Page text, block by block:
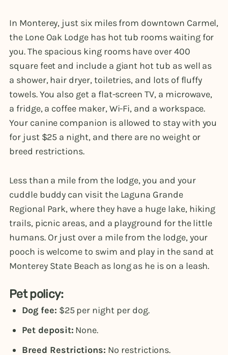
In Monterey, just six miles from downtown Carmel,
the Lone Oak Lodge has hot tub rooms waiting for
you. The spacious king rooms have over 400
square feet and include a giant hot tub as well as
a shower, hair dryer, toiletries, and lots of fluffy
towels. You also get a flat-screen TV, a microwave,
a fridge, a coffee maker, Wi-Fi, and a workspace.
Your canine companion is allowed to stay with you
for just $25 a night, and there are no weight or
breed restrictions.
Less than a mile from the lodge, you and your
cuddle buddy can visit the Laguna Grande
Regional Park, where they have a huge lake, hiking
trails, picnic areas, and a playground for the little
humans. Or just over a mile from the lodge, your
pooch is welcome to swim and play in the sand at
Monterey State Beach as long as he is on a leash.
Pet policy:
Dog fee: $25 per night per dog.
Pet deposit: None.
Breed Restrictions: No restrictions.